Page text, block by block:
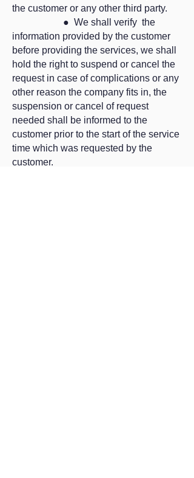
the customer or any other third party.
● We shall verify the
information provided by the customer
before providing the services, we shall
hold the right to suspend or cancel the
request in case of complications or any
other reason the company fits in, the
suspension or cancel of request
needed shall be informed to the
customer prior to the start of the service
time which was requested by the
customer.